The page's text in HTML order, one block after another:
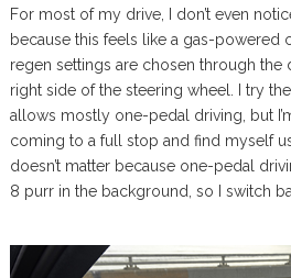
For most of my drive, I don’t even
because this feels like a gas-powered
regen settings are chosen through the
right side of the steering wheel. I try
allows mostly one-pedal driving, but
coming to a full stop and find myself
doesn’t matter because one-pedal
8 purr in the background, so I switch